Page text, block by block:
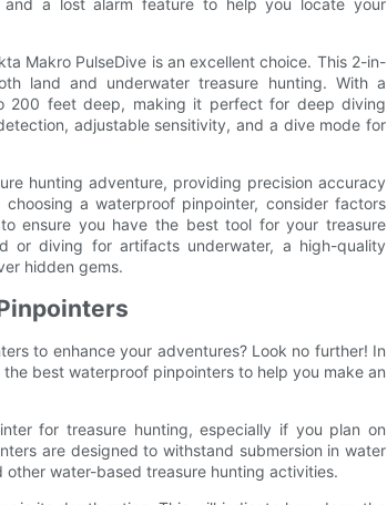
a lost alarm feature to help you locate your
Makro PulseDive is an excellent choice. This 2-in-
land and underwater treasure hunting. With a
200 feet deep, making it perfect for deep diving
adjustable sensitivity, and a dive mode for
hunting adventure, providing precision accuracy
a waterproof pinpointer, consider factors
ensure you have the best tool for your treasure
or diving for artifacts underwater, a high-quality
hidden gems.
to enhance your adventures? Look no further! In
best waterproof pinpointers to help you make an
for treasure hunting, especially if you plan on
are designed to withstand submersion in water
water-based treasure hunting activities.